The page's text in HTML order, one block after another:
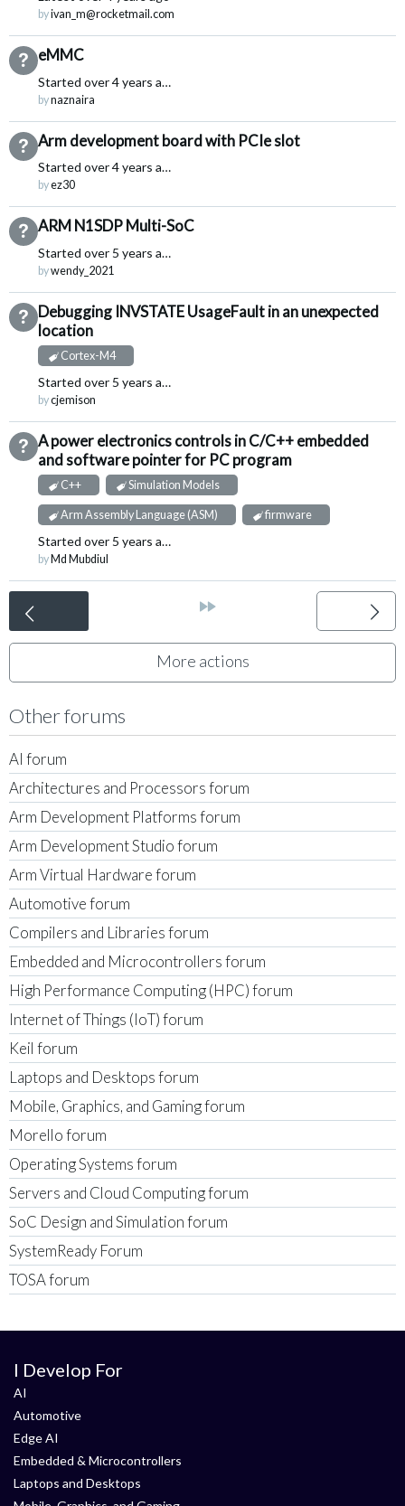
byivan_m@rocketmail.com
Not Answered
eMMC
Started over 4 years ago
bynaznaira
Not Answered
Arm development board with PCIe slot
Started over 4 years ago
byez30
Not Answered
ARM N1SDP Multi-SoC
Started over 5 years ago
bywendy_2021
Not Answered
Debugging INVSTATE UsageFault in an unexpected
location
Cortex-M4
Started over 5 years ago
bycjemison
Not Answered
A power electronics controls in C/C++ embedded
and software pointer for PC program
C++ Simulation Models
Arm Assembly Language (ASM) firmware
Started over 5 years ago
by Md Mubdiul
More actions
Other forums
AI forum
Architectures and Processors forum
Arm Development Platforms forum
Arm Development Studio forum
Arm Virtual Hardware forum
Automotive forum
Compilers and Libraries forum
Embedded and Microcontrollers forum
High Performance Computing (HPC) forum
Internet of Things (IoT) forum
Keil forum
Laptops and Desktops forum
Mobile, Graphics, and Gaming forum
Morello forum
Operating Systems forum
Servers and Cloud Computing forum
SoC Design and Simulation forum
SystemReady Forum
TOSA forum
I Develop For
AI
Automotive
Edge AI
Embedded & Microcontrollers
Laptops and Desktops